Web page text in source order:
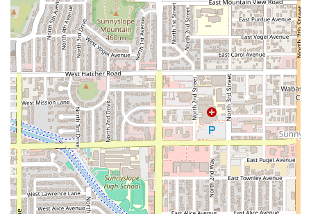
Generous Portions:Noted for the abundance of sides,
such as "a butt load of fries," and substantial meat
servings in sandwiches.
Rapid and Friendly Service:The service is described as
"friendly and fast," ideal for the time constraints of local
office workers.
Wide Menu Variety:Beyond standard deli fare, they
offer Salads, Appetizers (Soft Pretzel, Egg Rolls), and
"Small plates," which provide diverse options.
All-Day Accessibility: Full support for accessibility
across the entrance, parking, seating, and restrooms,
ensuring a welcoming environment for everyone.